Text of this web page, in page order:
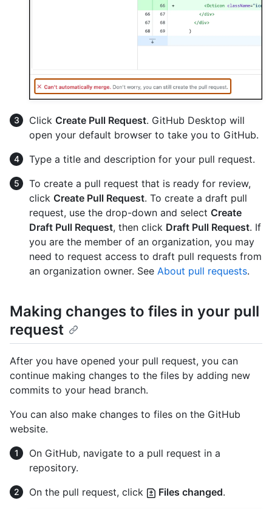
Click Create Pull Request. GitHub Desktop will
open your default browser to take you to GitHub.
Type a title and description for your pull request.
To create a pull request that is ready for review,
click Create Pull Request. To create a draft pull
request, use the drop-down and select Create
Draft Pull Request, then click Draft Pull Request. If
you are the member of an organization, you may
need to request access to draft pull requests from
an organization owner. See About pull requests.
Making changes to files in your pull
request
After you have opened your pull request, you can
continue making changes to the files by adding new
commits to your head branch.
You can also make changes to files on the GitHub
website.
On GitHub, navigate to a pull request in a
repository.
On the pull request, click
Files changed.